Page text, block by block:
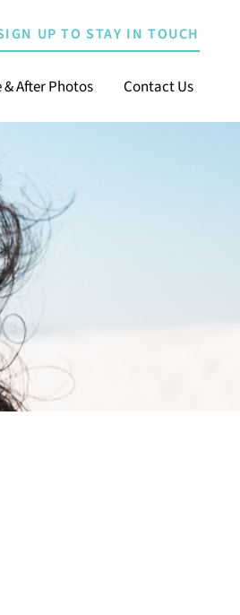
UP TO STAY IN TOUCH
& After Photos Contact Us